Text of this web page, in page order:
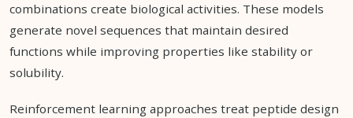
combinations create biological activities. These models
generate novel sequences that maintain desired
functions while improving properties like stability or
solubility.
Reinforcement learning approaches treat peptide design